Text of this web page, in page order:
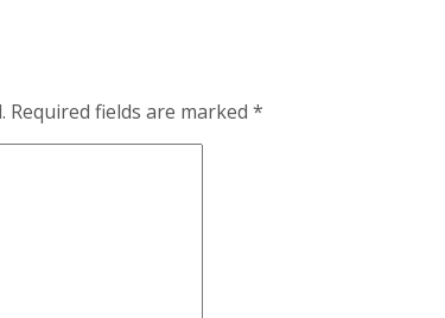
Required fields are marked *